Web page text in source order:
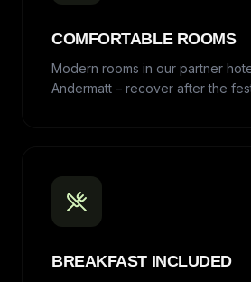
COMFORTABLE ROOMS
Modern rooms in our partner
Andermatt – recover after the
BREAKFAST INCLUDED